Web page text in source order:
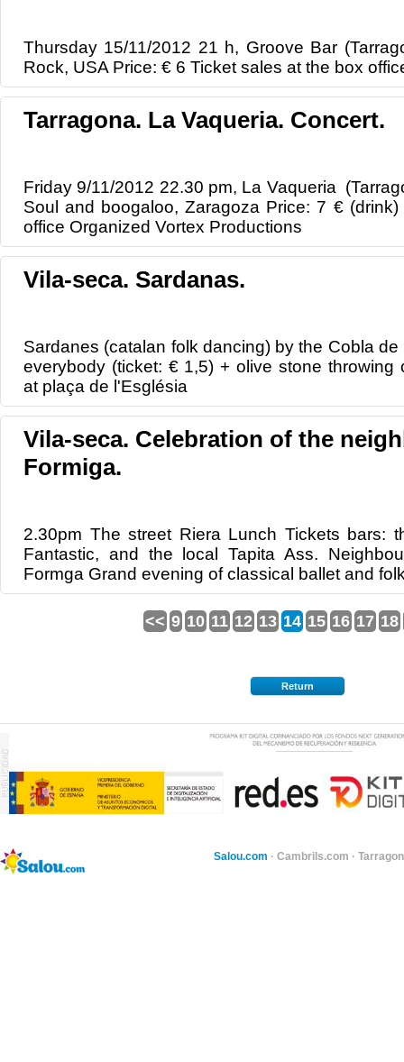
Thursday 15/11/2012 21 h, Groove Bar
Rock, USA Price: € 6 Ticket sales at the box
Tarragona. La Vaqueria. Concert.
Friday 9/11/2012 22.30 pm, La Vaqueria
Soul and boogaloo, Zaragoza Price: 7 €
office Organized Vortex Productions
Vila-seca. Sardanas.
Sardanes (catalan folk dancing) by the Cobla
everybody (ticket: € 1,5) + olive stone throwing
at plaça de l'Església
Vila-seca. Celebration of the
Formiga.
2.30pm The street Riera Lunch Tickets bars:
Fantastic, and the local Tapita Ass.
Formga Grand evening of classical ballet and
<< 9 10 11 12 13 14 15 16 17 18
Return
Salou.com · Cambrils.com ·